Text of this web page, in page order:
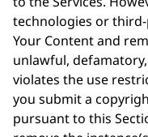
technologies or
Your Content and
unlawful,
violates the use
you submit a
pursuant to this